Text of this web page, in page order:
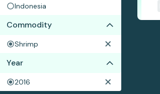
Indonesia
Commodity
Shrimp
Year
2016